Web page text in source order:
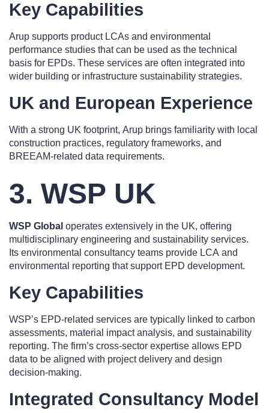
Key Capabilities
Arup supports product LCAs and environmental
performance studies that can be used as the technical
basis for EPDs. These services are often integrated into
wider building or infrastructure sustainability strategies.
UK and European Experience
With a strong UK footprint, Arup brings familiarity with local
construction practices, regulatory frameworks, and
BREEAM-related data requirements.
3. WSP UK
WSP Global operates extensively in the UK, offering
multidisciplinary engineering and sustainability services.
Its environmental consultancy teams provide LCA and
environmental reporting that support EPD development.
Key Capabilities
WSP’s EPD-related services are typically linked to carbon
assessments, material impact analysis, and sustainability
reporting. The firm’s cross-sector expertise allows EPD
data to be aligned with project delivery and design
decision-making.
Integrated Consultancy Model